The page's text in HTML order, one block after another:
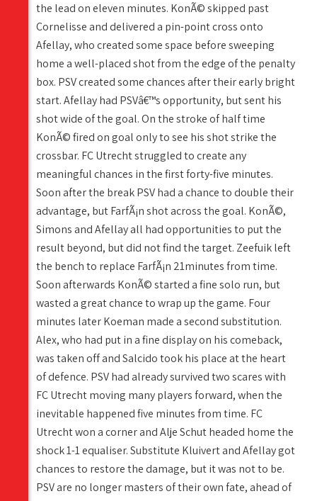
the lead on eleven minutes. KonÃ© skipped past
Cornelisse and delivered a pin-point cross onto
Afellay, who created some space before sweeping
home a well-placed shot from the edge of the penalty
box. PSV created some chances after their early bright
start. Afellay had PSVâ€™s opportunity, but sent his
shot wide of the goal. On the stroke of half time
KonÃ© fired on goal only to see his shot strike the
crossbar. FC Utrecht struggled to create any
meaningful chances in the first forty-five minutes.
Soon after the break PSV had a chance to double their
advantage, but FarfÃ¡n shot across the goal. KonÃ©,
Simons and Afellay all had opportunities to put the
result beyond, but did not find the target. Zeefuik left
the bench to replace FarfÃ¡n 21minutes from time.
Soon afterwards KonÃ© started a fine solo run, but
wasted a great chance to wrap up the game. Four
minutes later Koeman made a second substitution.
Alex, who had put in a fine display on his comeback,
was taken off and Salcido took his place at the heart
of defence. PSV had already survived two scares with
FC Utrecht moving many players forward, when the
inevitable happened five minutes from time. FC
Utrecht won a corner and Alje Schut headed home the
shock 1-1 equaliser. Substitute Kluivert and Afellay got
chances to restore the damage, but it was not to be.
PSV are no longer masters of their own fate, ahead of